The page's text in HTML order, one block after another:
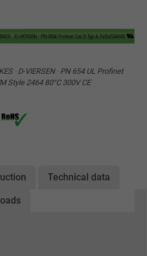
· D-VIERSEN · PN 654 UL Profinet
Style 2464 80°C 300V CE
Technical data